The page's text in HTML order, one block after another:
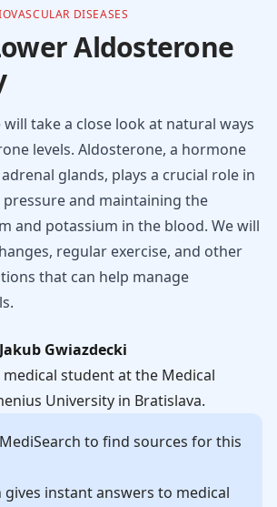
DISEASES
Aldosterone
take a close look at natural ways
levels. Aldosterone, a hormone
glands, plays a crucial role in
and maintaining the
and potassium in the blood. We will
regular exercise, and other
that can help manage
Gwiazdecki
medical student at the Medical
University in Bratislava.
to find sources for this
gives instant answers to medical